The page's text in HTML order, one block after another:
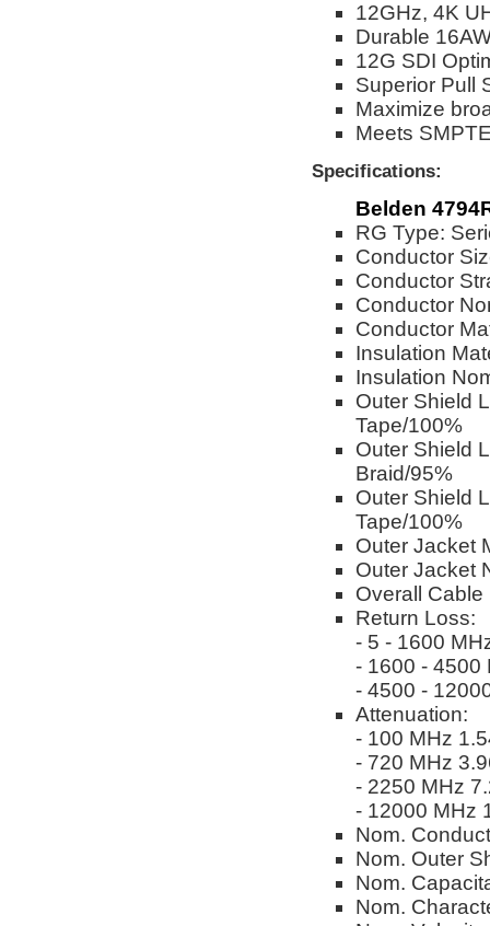
12GHz, 4K
Durable
12G SDI
Superior Pull
Maximize
Meets
Specifications:
Belden
RG Type:
Conductor
Conductor
Conductor
Conductor
Insulation
Insulation
Outer Shield
Tape/100%
Outer Shield
Braid/95%
Outer Shield
Tape/100%
Outer Jacket
Outer Jacket
Overall
Return Loss:
- 5 - 1600
- 1600 - 4500
- 4500 -
Attenuation:
- 100 MHz
- 720 MHz
- 2250 MHz
- 12000 MHz
Nom.
Nom. Outer
Nom.
Nom.